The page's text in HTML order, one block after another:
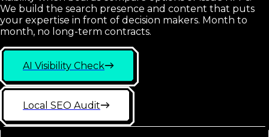
We build the search presence and content that puts
your expertise in front of decision makers. Month to
month, no long-term contracts.
AI Visibility Check
Local SEO Audit